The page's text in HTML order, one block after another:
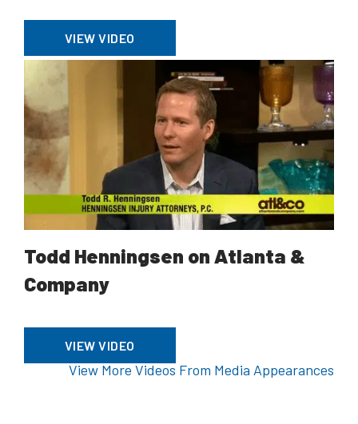
VIEW VIDEO
Todd Henningsen on Atlanta &
Company
VIEW VIDEO
View More Videos From Media Appearances